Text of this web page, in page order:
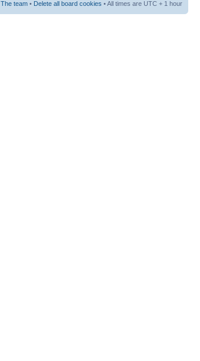
The team • Delete all board cookies • All times are UTC + 1 hour